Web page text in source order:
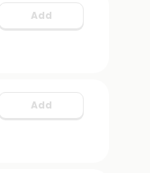
Add
Add